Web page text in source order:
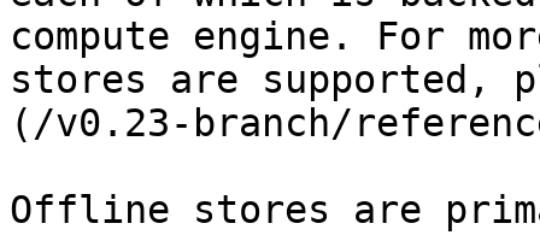
compute engine. For
stores are supported,
(/v0.23-branch/
Offline stores are